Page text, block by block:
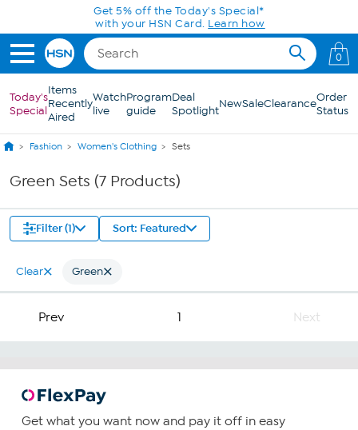
Skip to Main ContentGet 5% off the Today's Special*
with your HSN Card. Learn how
0
Today's
Special
Items
Recently
Aired
Watch
live
Program
guide
Deal
SpotlightNewSaleClearanceOrder
Status
Fashion Women's Clothing Sets
Green Sets (7 Products)
Filter (1) Sort: Featured
Clear Green
Prev 1 Next
Get what you want now and pay it off in easy